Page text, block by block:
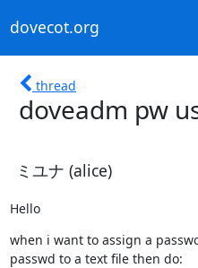
dovecot.org
thread
doveadm pw
ミユナ (alice)
Hello
when i want to assign a
passwd to a text file then do: